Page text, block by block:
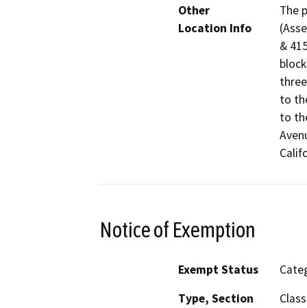
Other
Location Info
The
&
to
to
Notice of Exemption
Exempt Status
Type, Section